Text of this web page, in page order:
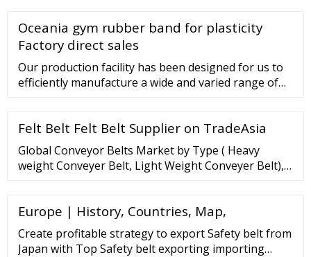
Medusa Thin Leather Belt ALL 45,900 La Medusa
Thin Leather Belt ALL 45,900 La Medusa Greca Belt
ALL 52,100 Medusa Biggie Belt ALL 52,100
Oceania gym rubber band for plasticity
Factory direct sales
Our production facility has been designed for us to
efficiently manufacture a wide and varied range of
down enabling us to pass savings on to our
customers keeping us competitive.
Felt Belt Felt Belt Supplier on TradeAsia
Global Conveyor Belts Market by Type ( Heavy
weight Conveyer Belt, Light Weight Conveyer Belt),
Construction, Other) And By Region (North America,
Latin America, Europe, Asia Pacific and Middle East
Europe | History, Countries, Map,
Create profitable strategy to export Safety belt from
Japan with Top Safety belt exporting importing